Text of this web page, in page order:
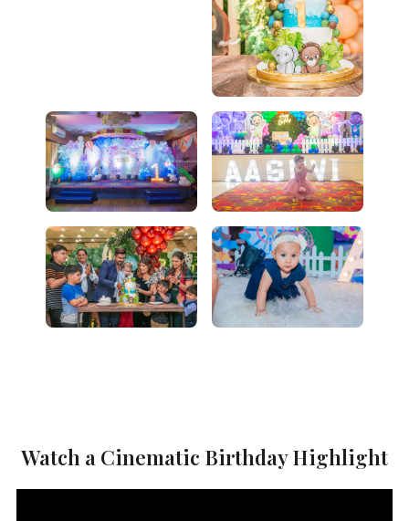
Watch a Cinematic Birthday Highlight